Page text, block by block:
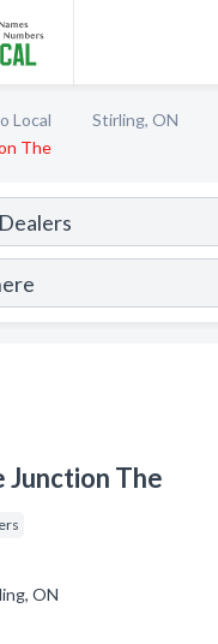
Local Stirling, ON
The
Junction The
ON